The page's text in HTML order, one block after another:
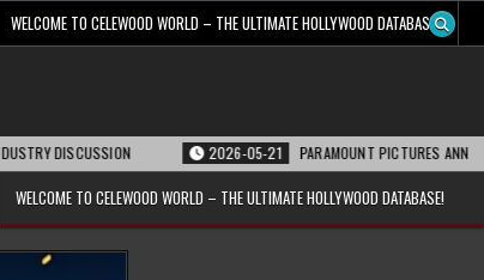
WELCOME TO CELEWOOD WORLD – THE ULTIMATE HOLLYWOOD DATABASE!
2026-05-21 PARAMOUNT PICTURES ANNOUNCES
WELCOME TO CELEWOOD WORLD – THE ULTIMATE HOLLYWOOD DATABASE!